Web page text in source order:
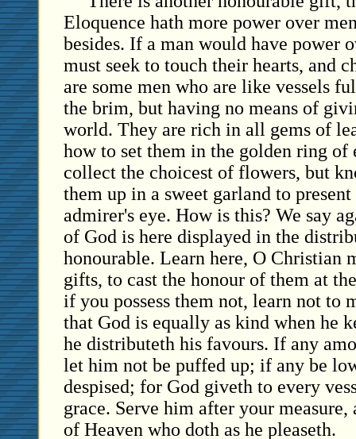
Eloquence hath more power over
besides. If a man would have power
must seek to touch their hearts, and
are some men who are like vessels
the brim, but having no means of
world. They are rich in all gems of
how to set them in the golden ring of
collect the choicest of flowers, but
them up in a sweet garland to
admirer's eye. How is this? We say
of God is here displayed in the
honourable. Learn here, O Christian
gifts, to cast the honour of them at
if you possess them not, learn not to
that God is equally as kind when he
he distributeth his favours. If any
let him not be puffed up; if any be
despised; for God giveth to every
grace. Serve him after your
of Heaven who doth as he pleaseth.